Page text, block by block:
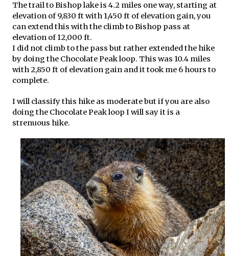
The trail to Bishop lake is 4.2 miles one way, starting at
elevation of 9,830 ft with 1,450 ft of elevation gain, you
can extend this with the climb to Bishop pass at
elevation of 12,000 ft.
I did not climb to the pass but rather extended the hike
by doing the Chocolate Peak loop. This was 10.4 miles
with 2,850 ft of elevation gain and it took me 6 hours to
complete.
I will classify this hike as moderate but if you are also
doing the Chocolate Peak loop I will say it is a
strenuous hike.